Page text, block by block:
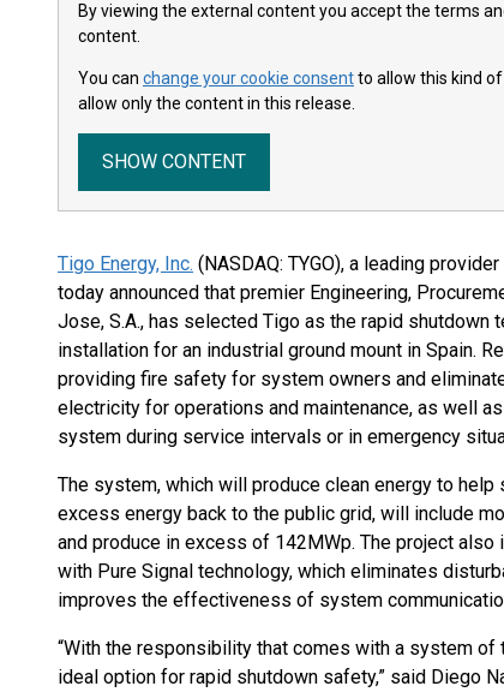
By viewing the external content you accept the terms
content.
You can change your cookie consentto allow this kind
allow only the content in this release.
SHOW CONTENT
Tigo Energy, Inc. (NASDAQ: TYGO), a leading
today announced that premier Engineering,
Jose, S.A., has selected Tigo as the rapid
installation for an industrial ground mount in Spain.
providing fire safety for system owners and
electricity for operations and maintenance, as well
system during service intervals or in emergency
The system, which will produce clean energy to
excess energy back to the public grid, will include
and produce in excess of 142MWp. The project
with Pure Signal technology, which eliminates
improves the effectiveness of system
“With the responsibility that comes with a system
ideal option for rapid shutdown safety,” said Diego